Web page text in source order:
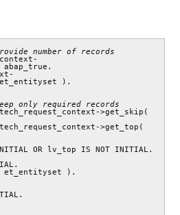
number of records
abap_true.
).
only required records